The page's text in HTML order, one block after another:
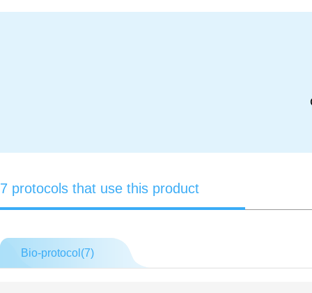
7 protocols that use this product
Bio-protocol(7)